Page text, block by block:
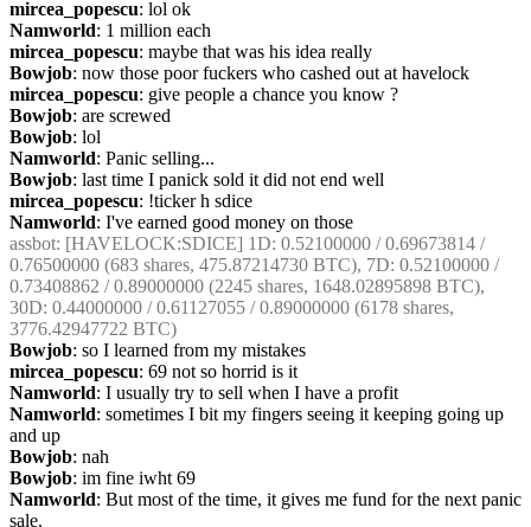
mircea_popescu: lol ok
Namworld: 1 million each
mircea_popescu: maybe that was his idea really
Bowjob: now those poor fuckers who cashed out at havelock
mircea_popescu: give people a chance you know ?
Bowjob: are screwed
Bowjob: lol
Namworld: Panic selling...
Bowjob: last time I panick sold it did not end well
mircea_popescu: !ticker h sdice
Namworld: I've earned good money on those
assbot: [HAVELOCK:SDICE] 1D: 0.52100000 / 0.69673814 /
0.76500000 (683 shares, 475.87214730 BTC), 7D: 0.52100000 /
0.73408862 / 0.89000000 (2245 shares, 1648.02895898 BTC),
30D: 0.44000000 / 0.61127055 / 0.89000000 (6178 shares,
3776.42947722 BTC)
Bowjob: so I learned from my mistakes
mircea_popescu: 69 not so horrid is it
Namworld: I usually try to sell when I have a profit
Namworld: sometimes I bit my fingers seeing it keeping going up
and up
Bowjob: nah
Bowjob: im fine iwht 69
Namworld: But most of the time, it gives me fund for the next panic
sale.